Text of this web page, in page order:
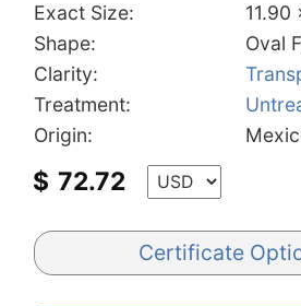
Exact Size:
11.90
Shape:
Oval
Clarity:
Treatment:
Origin:
$ 72.72
Certificate